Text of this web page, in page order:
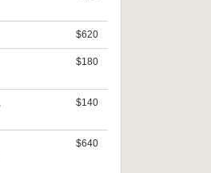
$620
$180
$140
$640